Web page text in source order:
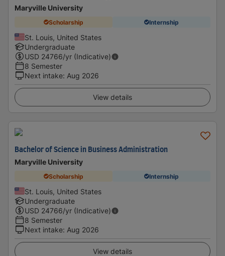
Maryville University
Scholarship Internship
St. Louis, United States
Undergraduate
USD 24766/yr (Indicative)
8 Semester
Next intake: Aug 2026
View details
Bachelor of Science in Business Administration
Maryville University
Scholarship Internship
St. Louis, United States
Undergraduate
USD 24766/yr (Indicative)
8 Semester
Next intake: Aug 2026
View details